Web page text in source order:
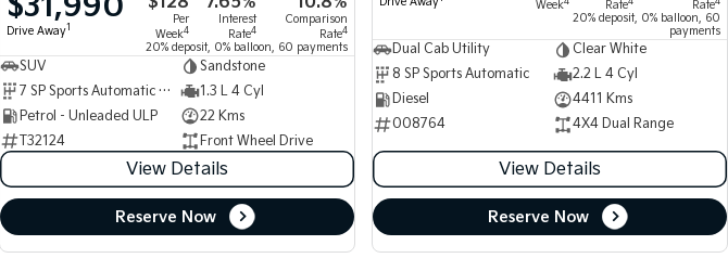
Drive Away1
Per
Week4
Interest
Rate4
Comparison
Rate4
20% deposit, 0% balloon, 60 payments
SUV
Sandstone
7 SP Sports Automatic Dual Clutch
1.3 L 4 Cyl
Petrol - Unleaded ULP
22 Kms
T32124
Front Wheel Drive
View Details
Reserve Now
Week
Rate
Rate
20% deposit, 0% balloon, 60
payments
Dual Cab Utility
Clear White
8 SP Sports Automatic
2.2 L 4 Cyl
Diesel
4411 Kms
008764
4X4 Dual Range
View Details
Reserve Now